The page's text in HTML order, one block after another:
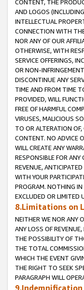
CONTENT, THE
AND LOGOS
INTELLECTUAL
CONNECTION WITH
NOR ANY OF OUR
OTHERWISE, WITH
SERVICE OFFERINGS,
OR NON-
DISCONTINUE ANY
TIME AND FROM TIME
PROVIDED, WILL
FREE OF HARMFUL
VIRUSES, MALICIOUS
TO OR ALTERATION
CONTENT. NO ADVICE
WILL CREATE ANY
RESPONSIBLE FOR
REVENUE,
WITH YOUR
PROGRAM. NOTHING
EXCLUDED OR LIMITED
8.Limitations on
NEITHER WE NOR ANY
ANY LOSS OF
THE POSSIBILITY OF
THE TOTAL
WHICH THE EVENT
THE RIGHT TO SEEK
PARAGRAPH WILL